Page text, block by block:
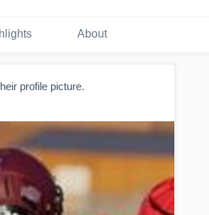
About
profile picture.